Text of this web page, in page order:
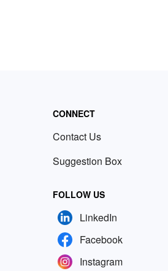
CONNECT
Contact Us
Suggestion Box
FOLLOW US
LinkedIn
Facebook
Instagram